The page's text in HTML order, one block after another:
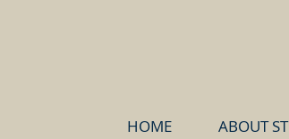
HOME ABOUT